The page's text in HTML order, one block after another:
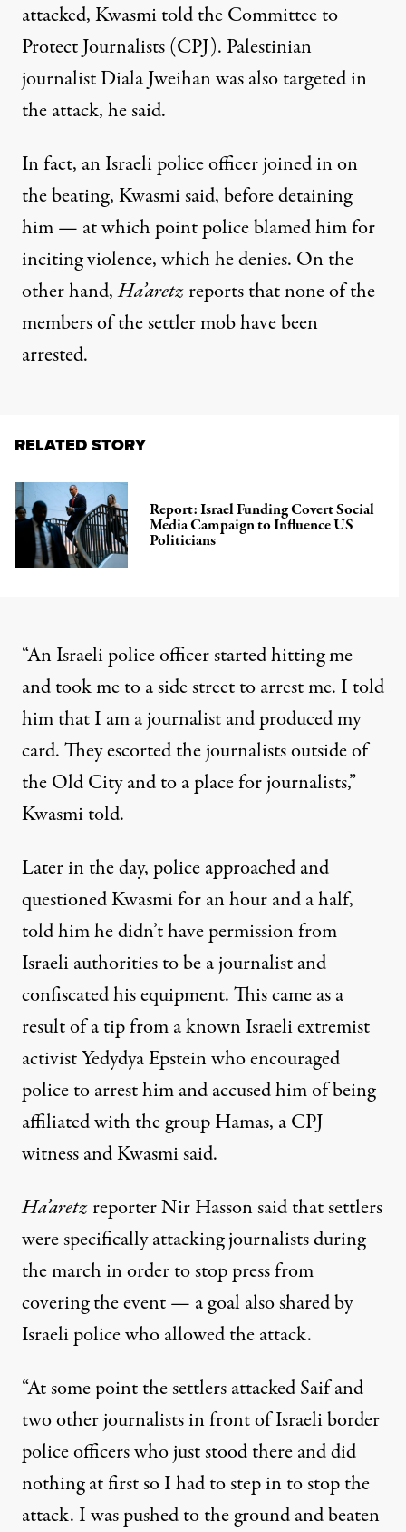
attacked, Kwasmi toldthe Committee to
Protect Journalists (CPJ). Palestinian
journalist Diala Jweihan was also targeted in
the attack, he said.
In fact, an Israeli police officer joined in on
the beating, Kwasmi said, before detaining
him — at which point police blamed him for
inciting violence, which he denies. On the
other hand,Ha’aretzreports that none of the
members of the settler mob have been
arrested.
RELATED STORY
Report: Israel Funding Covert Social
Media Campaign to Influence US
Politicians
“An Israeli police officer started hitting me
and took me to a side street to arrest me. I told
him that I am a journalist and produced my
card. They escorted the journalists outside of
the Old City and to a place for journalists,”
Kwasmi told.
Later in the day, police approached and
questioned Kwasmi for an hour and a half,
told him he didn’t have permission from
Israeli authorities to be a journalist and
confiscated his equipment. This came as a
result of a tip from a known Israeli extremist
activist Yedydya Epstein who encouraged
police to arrest him and accused him of being
affiliated with the group Hamas, a CPJ
witness and Kwasmi said.
Ha’aretzreporter Nir Hasson said that settlers
were specifically attacking journalists during
the march in order to stop press from
covering the event — a goal also shared by
Israeli police who allowed the attack.
“At some point the settlers attacked Saif and
two other journalists in front of Israeli border
police officers who just stood there and did
nothing at first so I had to step in to stop the
attack. I was pushed to the ground and beaten